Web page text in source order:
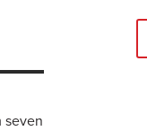
seven